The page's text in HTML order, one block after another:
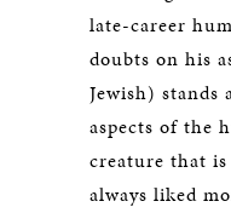
late-career
doubts on his
Jewish) stands
aspects of the
creature that is
always liked